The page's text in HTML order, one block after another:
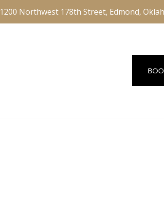
1200 Northwest 178th Street, Edmond,